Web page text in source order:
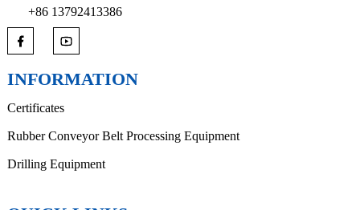
+86 13792413386
INFORMATION
Certificates
Rubber Conveyor Belt Processing Equipment
Drilling Equipment